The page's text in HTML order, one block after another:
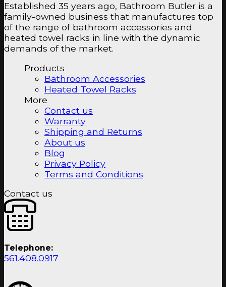
Established 35 years ago, Bathroom Butler is a
family-owned business that manufactures top
of the range of bathroom accessories and
heated towel racks in line with the dynamic
demands of the market.
Products
Bathroom Accessories
Heated Towel Racks
More
Contact us
Warranty
Shipping and Returns
About us
Blog
Privacy Policy
Terms and Conditions
Contact us
Telephone:
561.408.0917